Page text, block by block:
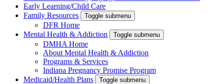
Early Learning/Child Care
Family Resources
Toggle submenu
DFR Home
Mental Health & Addiction
Toggle submenu
DMHA Home
About Mental Health & Addiction
Programs & Services
Indiana Pregnancy Promise Program
Medicaid/Health Plans
Toggle submenu